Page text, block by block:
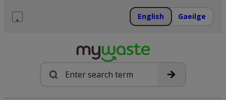
English Gaeilge
Search